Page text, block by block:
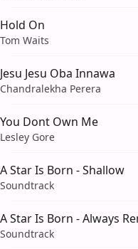
Hold On
Tom Waits
Jesu Jesu Oba Innawa
Chandralekha Perera
You Dont Own Me
Lesley Gore
A Star Is Born - Shallow
Soundtrack
A Star Is Born - Always
Soundtrack